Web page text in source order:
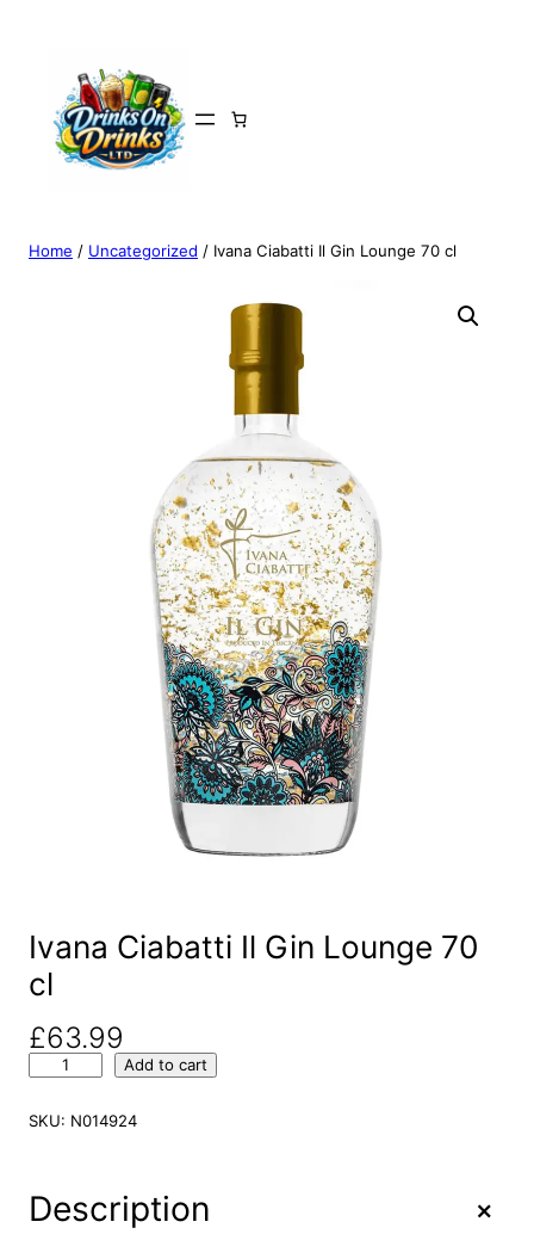
Home / Uncategorized / Ivana Ciabatti Il Gin Lounge 70 cl
Ivana Ciabatti Il Gin Lounge 70
cl
£63.99
a
Add to cart
SKU: N014924
Description +